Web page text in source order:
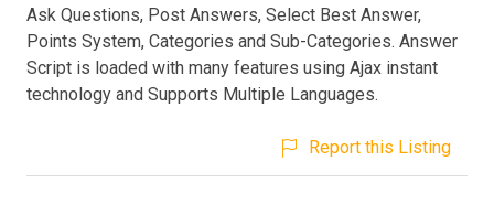
Ask Questions, Post Answers, Select Best Answer,
Points System, Categories and Sub-Categories. Answer
Script is loaded with many features using Ajax instant
technology and Supports Multiple Languages.
Report this Listing